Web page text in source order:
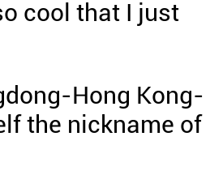
cool that I just
Hong Kong-
the nickname of